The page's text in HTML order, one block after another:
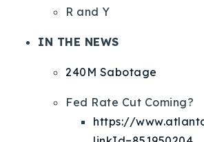
R and Y
IN THE NEWS
240M Sabotage
Fed Rate Cut Coming?
https://